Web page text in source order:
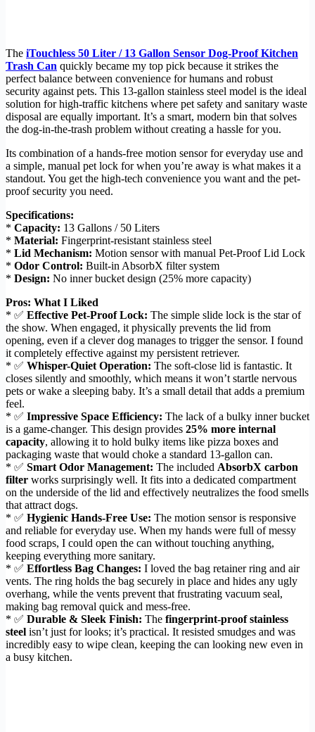
The iTouchless 50 Liter / 13 Gallon Sensor Dog-Proof Kitchen
Trash Can quickly became my top pick because it strikes the
perfect balance between convenience for humans and robust
security against pets. This 13-gallon stainless steel model is the ideal
solution for high-traffic kitchens where pet safety and sanitary waste
disposal are equally important. It’s a smart, modern bin that solves
the dog-in-the-trash problem without creating a hassle for you.
Its combination of a hands-free motion sensor for everyday use and
a simple, manual pet lock for when you’re away is what makes it a
standout. You get the high-tech convenience you want and the pet-
proof security you need.
Specifications:
* Capacity: 13 Gallons / 50 Liters
* Material: Fingerprint-resistant stainless steel
* Lid Mechanism: Motion sensor with manual Pet-Proof Lid Lock
* Odor Control: Built-in AbsorbX filter system
* Design: No inner bucket design (25% more capacity)
Pros: What I Liked
* ✅ Effective Pet-Proof Lock: The simple slide lock is the star of
the show. When engaged, it physically prevents the lid from
opening, even if a clever dog manages to trigger the sensor. I found
it completely effective against my persistent retriever.
* ✅ Whisper-Quiet Operation: The soft-close lid is fantastic. It
closes silently and smoothly, which means it won’t startle nervous
pets or wake a sleeping baby. It’s a small detail that adds a premium
feel.
* ✅ Impressive Space Efficiency: The lack of a bulky inner bucket
is a game-changer. This design provides 25% more internal
capacity, allowing it to hold bulky items like pizza boxes and
packaging waste that would choke a standard 13-gallon can.
* ✅ Smart Odor Management: The included AbsorbX carbon
filter works surprisingly well. It fits into a dedicated compartment
on the underside of the lid and effectively neutralizes the food smells
that attract dogs.
* ✅ Hygienic Hands-Free Use: The motion sensor is responsive
and reliable for everyday use. When my hands were full of messy
food scraps, I could open the can without touching anything,
keeping everything more sanitary.
* ✅ Effortless Bag Changes: I loved the bag retainer ring and air
vents. The ring holds the bag securely in place and hides any ugly
overhang, while the vents prevent that frustrating vacuum seal,
making bag removal quick and mess-free.
* ✅ Durable & Sleek Finish: The fingerprint-proof stainless
steel isn’t just for looks; it’s practical. It resisted smudges and was
incredibly easy to wipe clean, keeping the can looking new even in
a busy kitchen.